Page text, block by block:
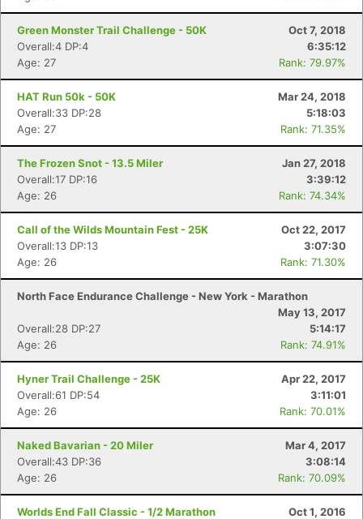
Green Monster Trail Challenge - 50K
Oct 7, 2018
Overall:4 DP:4
6:35:12
Age: 27
Rank: 79.97%
HAT Run 50k - 50K
Mar 24, 2018
Overall:33 DP:28
5:18:03
Age: 27
Rank: 71.35%
The Frozen Snot - 13.5 Miler
Jan 27, 2018
Overall:17 DP:16
3:39:12
Age: 26
Rank: 74.34%
Call of the Wilds Mountain Fest - 25K
Oct 22, 2017
Overall:13 DP:13
3:07:30
Age: 26
Rank: 71.30%
North Face Endurance Challenge - New York - Marathon
May 13, 2017
Overall:28 DP:27
5:14:17
Age: 26
Rank: 74.91%
Hyner Trail Challenge - 25K
Apr 22, 2017
Overall:61 DP:54
3:11:01
Age: 26
Rank: 70.01%
Naked Bavarian - 20 Miler
Mar 4, 2017
Overall:43 DP:36
3:08:14
Age: 26
Rank: 70.09%
Worlds End Fall Classic - 1/2 Marathon Oct 1, 2016